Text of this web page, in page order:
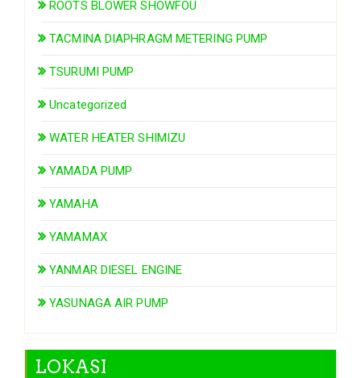
ROOTS BLOWER SHOWFOU
TACMINA DIAPHRAGM METERING PUMP
TSURUMI PUMP
Uncategorized
WATER HEATER SHIMIZU
YAMADA PUMP
YAMAHA
YAMAMAX
YANMAR DIESEL ENGINE
YASUNAGA AIR PUMP
LOKASI